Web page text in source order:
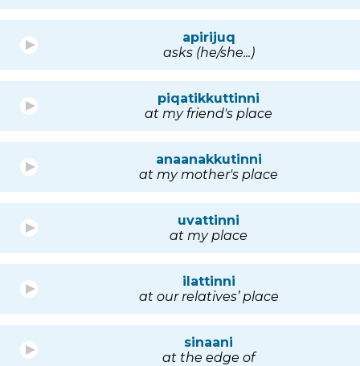
apirijuq
asks (he/she...)
piqatikkuttinni
at my friend's place
anaanakkutinni
at my mother's place
uvattinni
at my place
ilattinni
at our relatives’ place
sinaani
at the edge of